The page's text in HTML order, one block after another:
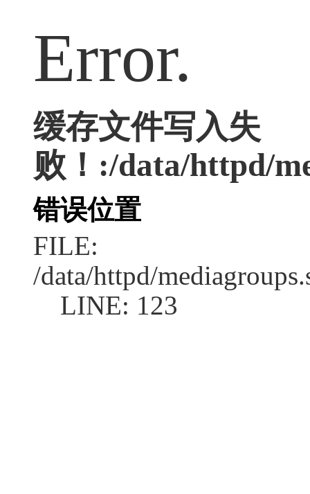
Error.
缓存文件写入失
败！:/data/httpd/
错误位置
FILE:
/data/httpd/
LINE: 123